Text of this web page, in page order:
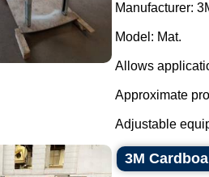
Manufacturer:
Model: Mat.
Allows
Approximate
Adjustable
3M